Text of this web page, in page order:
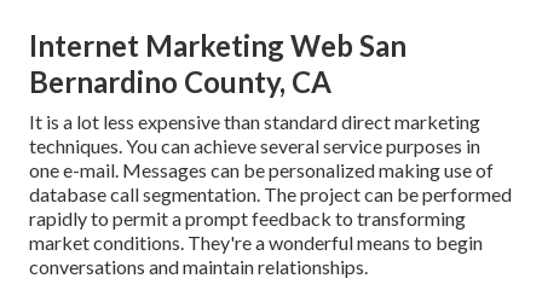
Internet Marketing Web San
Bernardino County, CA
It is a lot less expensive than standard direct marketing
techniques. You can achieve several service purposes in
one e-mail. Messages can be personalized making use of
database call segmentation. The project can be performed
rapidly to permit a prompt feedback to transforming
market conditions. They're a wonderful means to begin
conversations and maintain relationships.